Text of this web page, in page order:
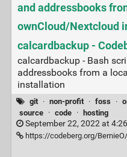
and addressbooks
ownCloud/Nextcloud
calcardbackup -
calcardbackup - Bash
addressbooks from a
installation
git · non-profit · foss ·
source
· code · hosting
September 22, 2022 at
https://codeberg.org/